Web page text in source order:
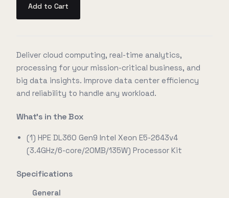
Add to Cart
Deliver cloud computing, real-time analytics,
processing for your mission-critical business, and
big data insights. Improve data center efficiency
and reliability to handle any workload.
What's in the Box
(1) HPE DL360 Gen9 Intel Xeon E5-2643v4
(3.4GHz/6-core/20MB/135W) Processor Kit
Specifications
General